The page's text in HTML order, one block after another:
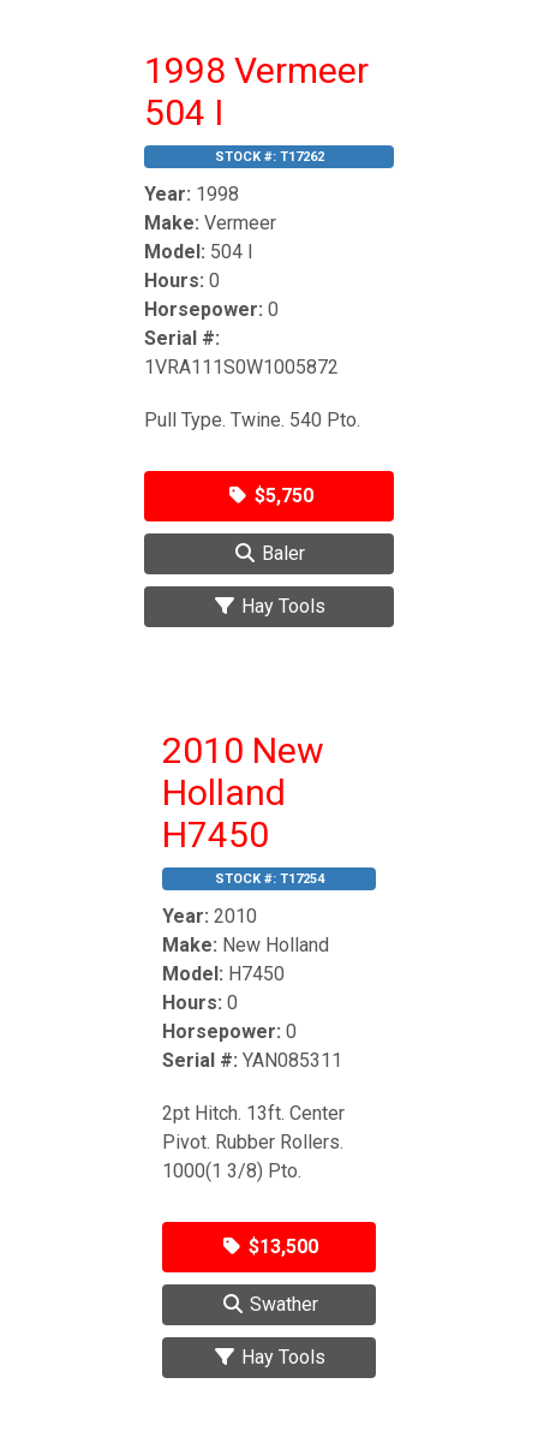
1998 Vermeer
504 I
STOCK #: T17262
Year: 1998
Make: Vermeer
Model: 504 I
Hours: 0
Horsepower: 0
Serial #:
1VRA111S0W1005872
Pull Type. Twine. 540 Pto.
$5,750
Baler
Hay Tools
2010 New
Holland
H7450
STOCK #: T17254
Year: 2010
Make: New Holland
Model: H7450
Hours: 0
Horsepower: 0
Serial #: YAN085311
2pt Hitch. 13ft. Center
Pivot. Rubber Rollers.
1000(1 3/8) Pto.
$13,500
Swather
Hay Tools